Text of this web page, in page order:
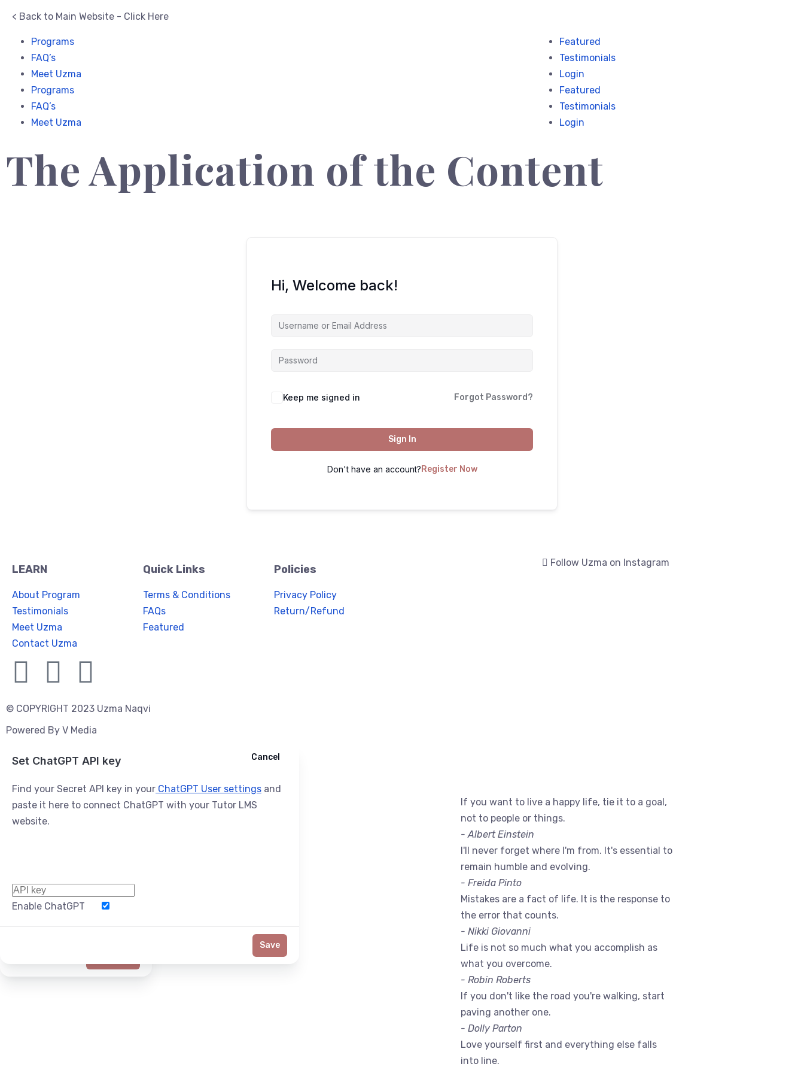
< Back to Main Website - Click Here
Programs
FAQ’s
Meet Uzma
Programs
FAQ’s
Meet Uzma
Featured
Testimonials
Login
Featured
Testimonials
Login
The Application of the Content
Hi, Welcome back!
Keep me signed in Forgot Password?
Sign In
Don't have an account? Register Now
LEARN
About Program
Testimonials
Meet Uzma
Contact Uzma
Quick Links
Terms & Conditions
FAQs
Featured
Policies
Privacy Policy
Return/Refund
© COPYRIGHT 2023 Uzma Naqvi
Powered By V Media
Follow Uzma on Instagram
Ask ChatGPT Cancel
Set ChatGPT API key
Find your Secret API key in your ChatGPT User settings and
paste it here to connect ChatGPT with your Tutor LMS
website.
Enable ChatGPT
Cancel
Save
If you want to live a happy life, tie it to a goal,
not to people or things.
- Albert Einstein
I'll never forget where I'm from. It's essential to
remain humble and evolving.
- Freida Pinto
Mistakes are a fact of life. It is the response to
the error that counts.
- Nikki Giovanni
Life is not so much what you accomplish as
what you overcome.
- Robin Roberts
If you don't like the road you're walking, start
paving another one.
- Dolly Parton
Love yourself first and everything else falls
into line.